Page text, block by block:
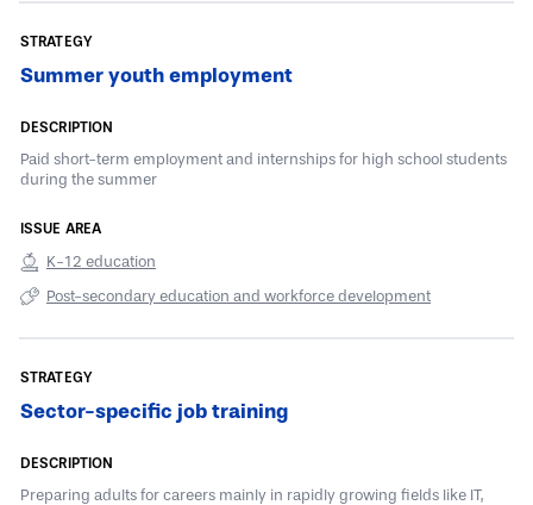
Summer youth employment
Paid short-term employment and internships for high school students
during the summer
K-12 education
Post-secondary education and workforce development
Sector-specific job training
Preparing adults for careers mainly in rapidly growing fields like IT,